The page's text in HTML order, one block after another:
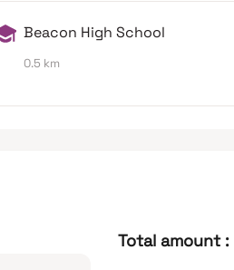
Beacon High School
0.5 km
Total amount :